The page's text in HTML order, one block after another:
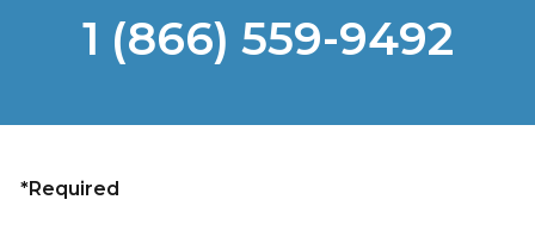
1 (866) 559-9492
*Required